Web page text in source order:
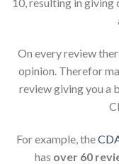
10, resulting in giving
On every review
opinion. Therefor
review giving you a
For example, the
has over 60